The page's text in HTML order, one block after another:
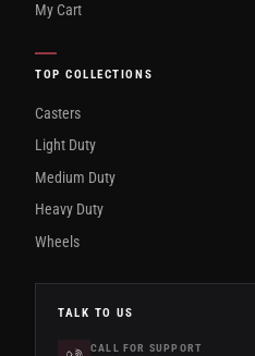
My Cart
TOP COLLECTIONS
Casters
Light Duty
Medium Duty
Heavy Duty
Wheels
TALK TO US
CALL FOR SUPPORT